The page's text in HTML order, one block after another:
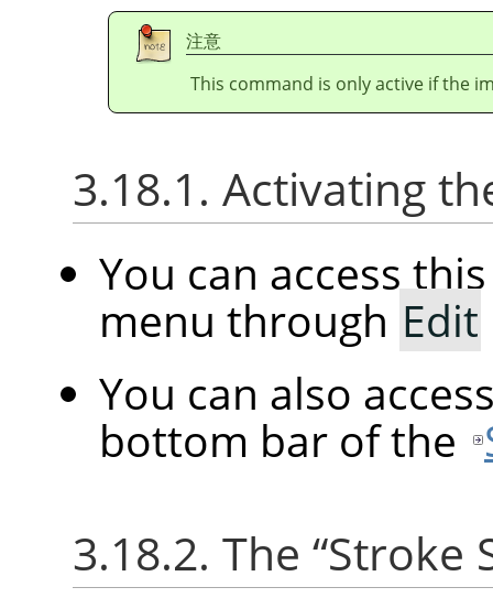
注意
This command is only active if the
3.18.1. Activating
You can access
menu through Edit
You can also
bottom bar of the
3.18.2. The “Stroke